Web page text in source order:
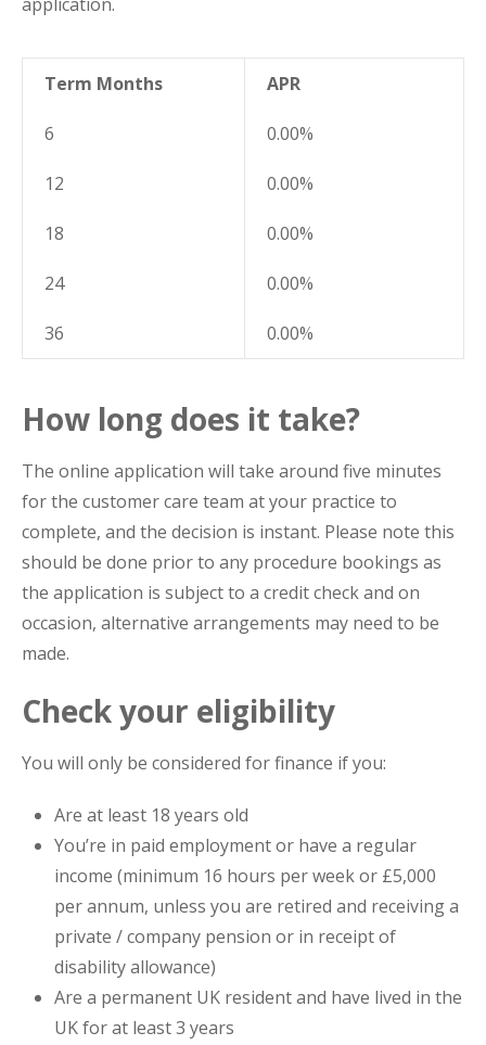
Term Months APR
6 0.00%
12 0.00%
18 0.00%
24 0.00%
36 0.00%
How long does it take?
The online application will take around five minutes
for the customer care team at your practice to
complete, and the decision is instant. Please note this
should be done prior to any procedure bookings as
the application is subject to a credit check and on
occasion, alternative arrangements may need to be
made.
Check your eligibility
You will only be considered for finance if you:
Are at least 18 years old
You’re in paid employment or have a regular
income (minimum 16 hours per week or £5,000
per annum, unless you are retired and receiving a
private / company pension or in receipt of
disability allowance)
Are a permanent UK resident and have lived in the
UK for at least 3 years